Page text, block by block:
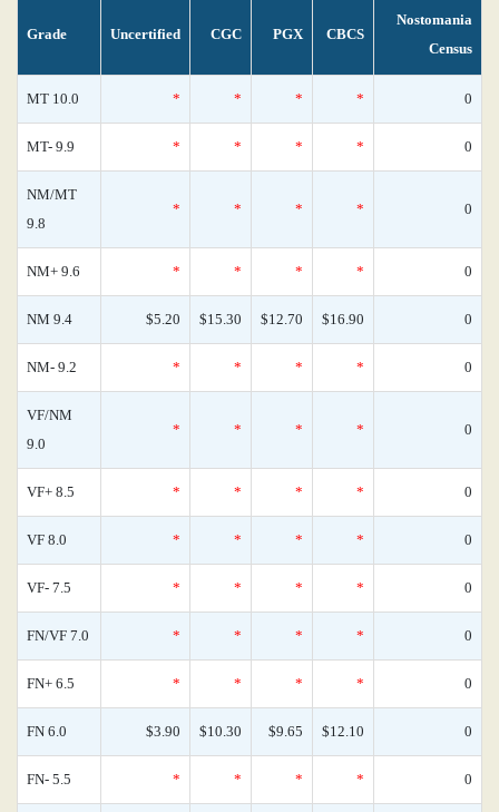
Grade Uncertified CGC PGX CBCS
Nostomania
Census
MT 10.0 * * * * 0
MT- 9.9 * * * * 0
NM/MT
9.8
* * * * 0
NM+ 9.6 * * * * 0
NM 9.4 $5.20 $15.30 $12.70 $16.90 0
NM- 9.2 * * * * 0
VF/NM
9.0
* * * * 0
VF+ 8.5 * * * * 0
VF 8.0 * * * * 0
VF- 7.5 * * * * 0
FN/VF 7.0 * * * * 0
FN+ 6.5 * * * * 0
FN 6.0 $3.90 $10.30 $9.65 $12.10 0
FN- 5.5 * * * * 0